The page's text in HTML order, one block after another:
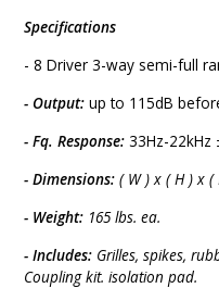
Specifications
- 8 Driver 3-way semi-full
- Output: up to 115dB
- Fq. Response: 33Hz-22kHz
- Dimensions: ( W )x ( H ) x (
- Weight: 165 lbs. ea.
- Includes: Grilles, spikes,
Coupling kit. isolation pad.